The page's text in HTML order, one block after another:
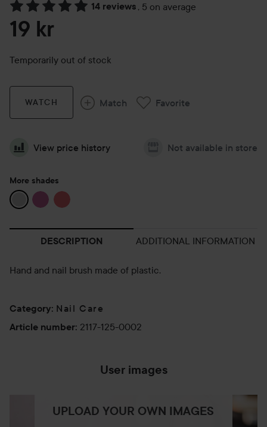
14 reviews , 5 on average
Skip to Reviews & comments
19 kr
Temporarily out of stock
WATCH Match Favorite
View price history Not available in store
More shades
DESCRIPTION ADDITIONAL INFORMATION
Hand and nail brush made of plastic.
Category: Nail Care
Article number: 2117-125-0002
User images
UPLOAD YOUR OWN IMAGES